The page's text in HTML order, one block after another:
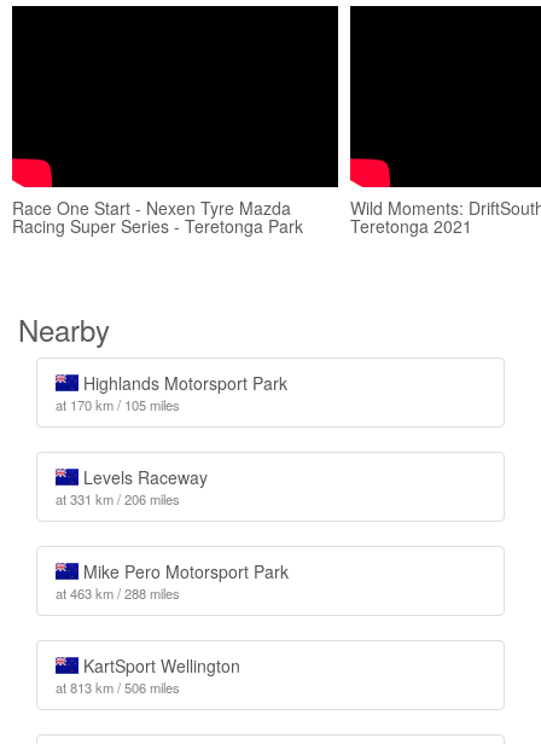
Race One Start - Nexen Tyre Mazda
Racing Super Series - Teretonga Park
Wild Moments:
Teretonga 2021
Nearby
Highlands Motorsport Park
at 170 km / 105 miles
Levels Raceway
at 331 km / 206 miles
Mike Pero Motorsport Park
at 463 km / 288 miles
KartSport Wellington
at 813 km / 506 miles